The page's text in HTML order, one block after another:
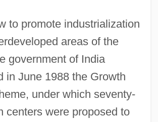
to promote industrialization
areas of the
government of India
in June 1988 the Growth
under which seventy-
centers were proposed to